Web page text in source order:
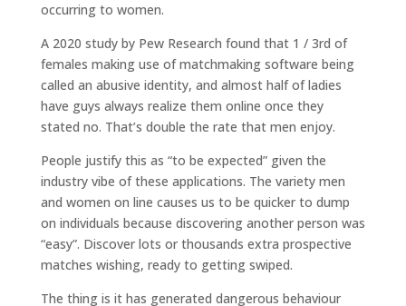
occurring to women.
A 2020 study by Pew Research found that 1 / 3rd of
females making use of matchmaking software being
called an abusive identity, and almost half of ladies
have guys always realize them online once they
stated no. That’s double the rate that men enjoy.
People justify this as “to be expected” given the
industry vibe of these applications. The variety men
and women on line causes us to be quicker to dump
on individuals because discovering another person was
“easy”. Discover lots or thousands extra prospective
matches wishing, ready to getting swiped.
The thing is it has generated dangerous behaviour